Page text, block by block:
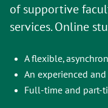
of supportive
services. Online
A flexible,
An experienced
Full-time and part-